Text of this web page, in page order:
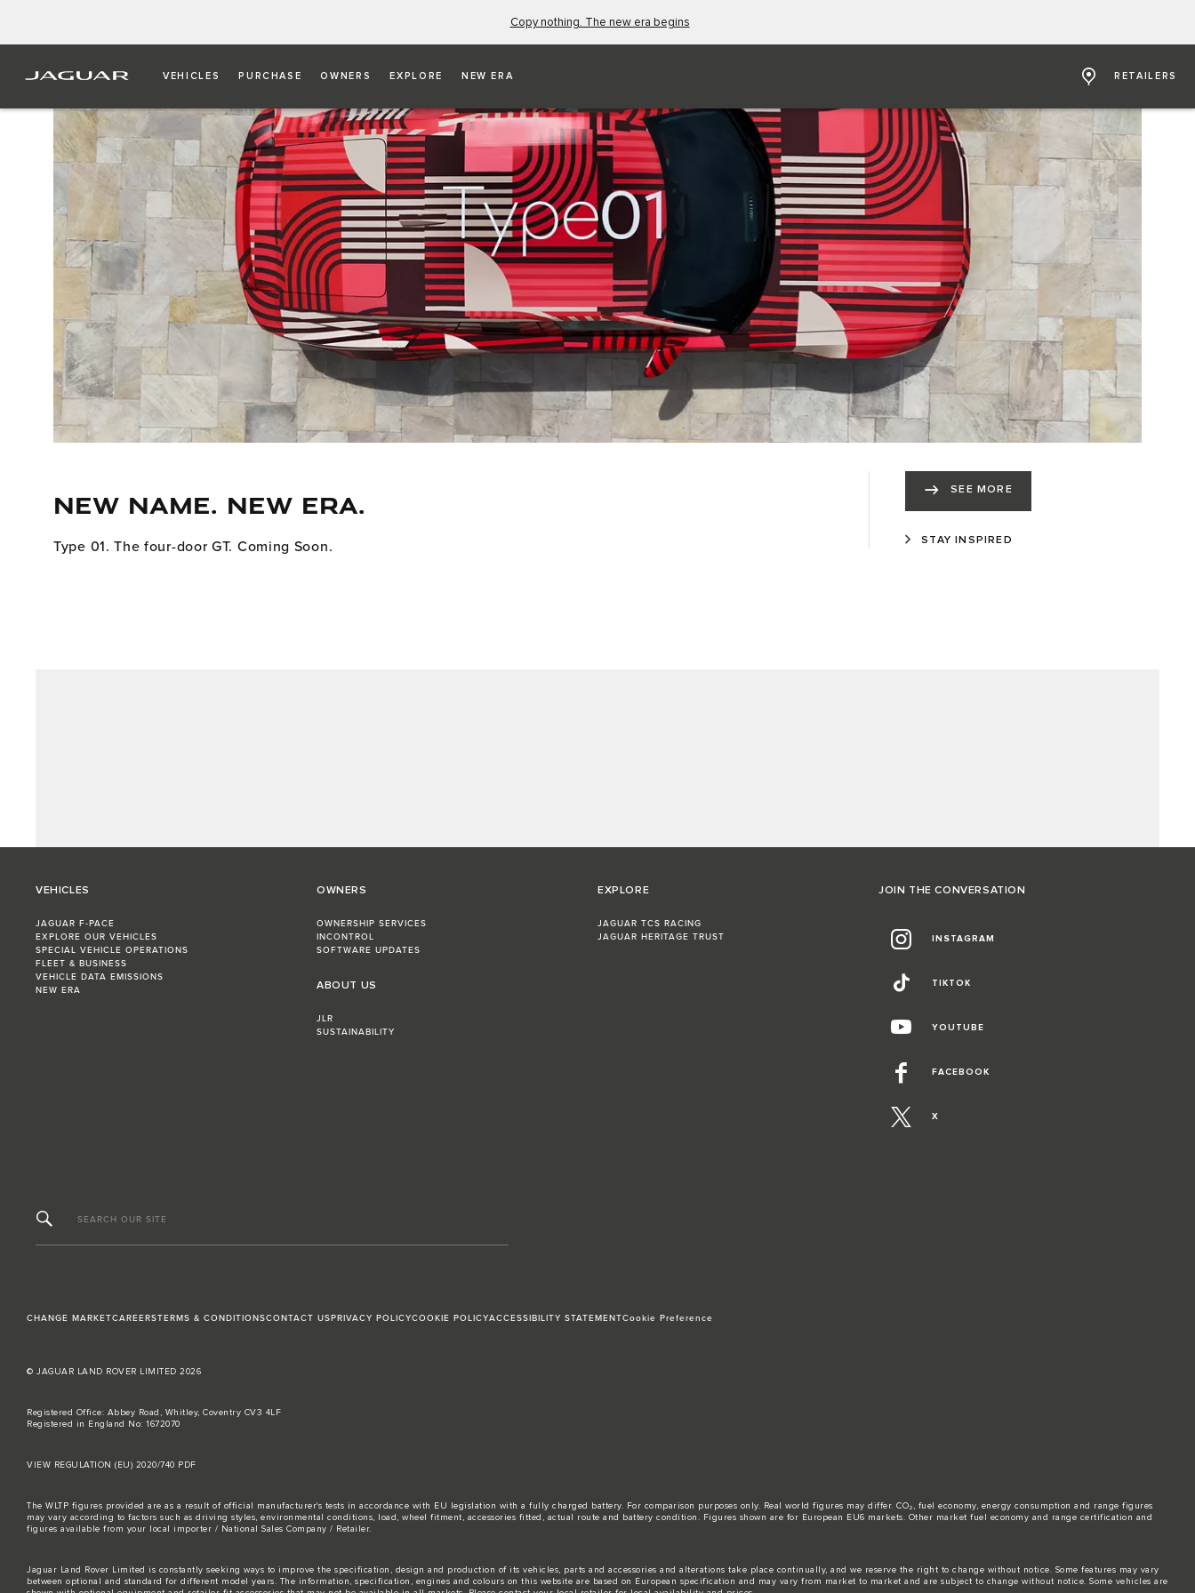
Copy nothing. The new era begins
VEHICLES PURCHASE OWNERS EXPLORE NEW ERA RETAILERS
NEW NAME. NEW ERA.
Type 01. The four-door GT. Coming Soon.
SEE MORE
STAY INSPIRED
VEHICLES
JAGUAR F-PACE
EXPLORE OUR VEHICLES
SPECIAL VEHICLE OPERATIONS
FLEET & BUSINESS
VEHICLE DATA EMISSIONS
NEW ERA
OWNERS
OWNERSHIP SERVICES
INCONTROL
SOFTWARE UPDATES
ABOUT US
JLR
SUSTAINABILITY
EXPLORE
JAGUAR TCS RACING
JAGUAR HERITAGE TRUST
JOIN THE CONVERSATION
INSTAGRAM
TIKTOK
YOUTUBE
FACEBOOK
X
SEARCH OUR SITE
CHANGE MARKETCAREERSTERMS & CONDITIONSCONTACT USPRIVACY POLICYCOOKIE POLICYACCESSIBILITY STATEMENTCookie Preference
© JAGUAR LAND ROVER LIMITED 2026
Registered Office: Abbey Road, Whitley, Coventry CV3 4LF
Registered in England No: 1672070
VIEW REGULATION (EU) 2020/740 PDF
The WLTP figures provided are as a result of official manufacturer's tests in accordance with EU legislation with a fully charged battery. For comparison purposes only. Real world figures may differ. CO₂, fuel economy, energy consumption and range figures
may vary according to factors such as driving styles, environmental conditions, load, wheel fitment, accessories fitted, actual route and battery condition. Figures shown are for European EU6 markets. Other market fuel economy and range certification and
figures available from your local importer / National Sales Company / Retailer.
Jaguar Land Rover Limited is constantly seeking ways to improve the specification, design and production of its vehicles, parts and accessories and alterations take place continually, and we reserve the right to change without notice. Some features may vary
between optional and standard for different model years. The information, specification, engines and colours on this website are based on European specification and may vary from market to market and are subject to change without notice. Some vehicles are